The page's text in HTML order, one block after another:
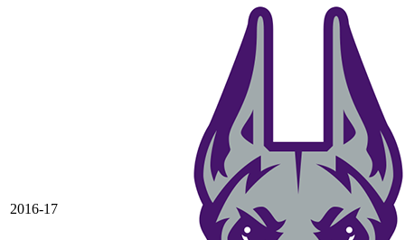
2016-17